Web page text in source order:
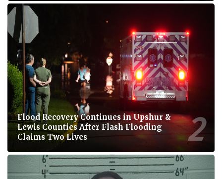
Flood Recovery Continues in Upshur &
Lewis Counties After Flash Flooding
Claims Two Lives